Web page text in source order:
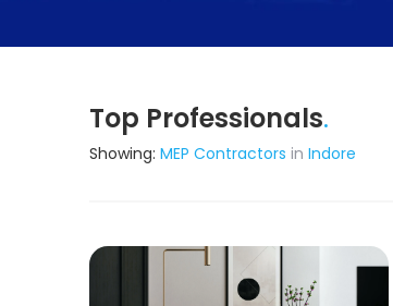
Top Professionals.
Showing: MEP Contractors in Indore